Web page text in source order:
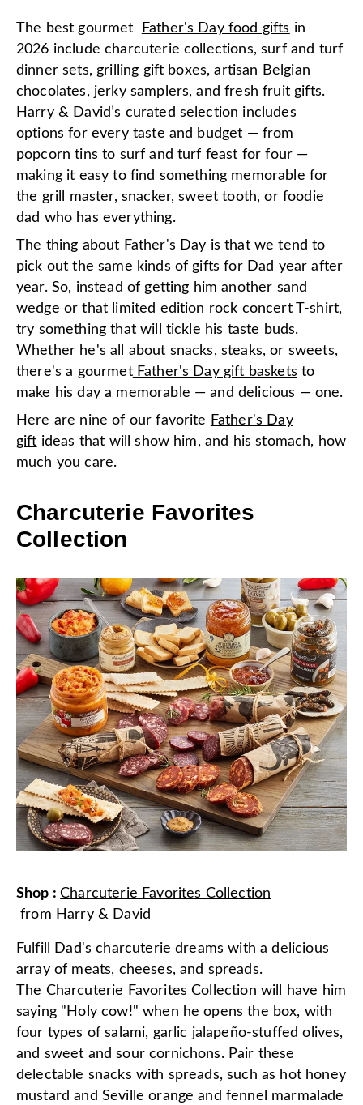
The best gourmet Father's Day food gifts in
2026 include charcuterie collections, surf and turf
dinner sets, grilling gift boxes, artisan Belgian
chocolates, jerky samplers, and fresh fruit gifts.
Harry & David’s curated selection includes
options for every taste and budget — from
popcorn tins to surf and turf feast for four —
making it easy to find something memorable for
the grill master, snacker, sweet tooth, or foodie
dad who has everything.
The thing about Father's Day is that we tend to
pick out the same kinds of gifts for Dad year after
year. So, instead of getting him another sand
wedge or that limited edition rock concert T-shirt,
try something that will tickle his taste buds.
Whether he's all about snacks, steaks, or sweets,
there's a gourmetFather's Day gift baskets to
make his day a memorable — and delicious — one.
Here are nine of our favorite Father's Day
gift ideas that will show him, and his stomach, how
much you care.
Charcuterie Favorites
Collection
Shop :Charcuterie Favorites Collection
from Harry & David
Fulfill Dad's charcuterie dreams with a delicious
array of meats, cheeses, and spreads.
The Charcuterie Favorites Collection will have him
saying "Holy cow!" when he opens the box, with
four types of salami, garlic jalapeño-stuffed olives,
and sweet and sour cornichons. Pair these
delectable snacks with spreads, such as hot honey
mustard and Seville orange and fennel marmalade